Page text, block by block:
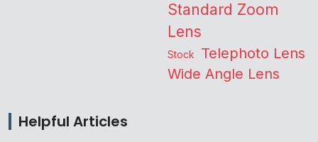
Standard Zoom
Lens
Stock Telephoto Lens
Wide Angle Lens
Helpful Articles